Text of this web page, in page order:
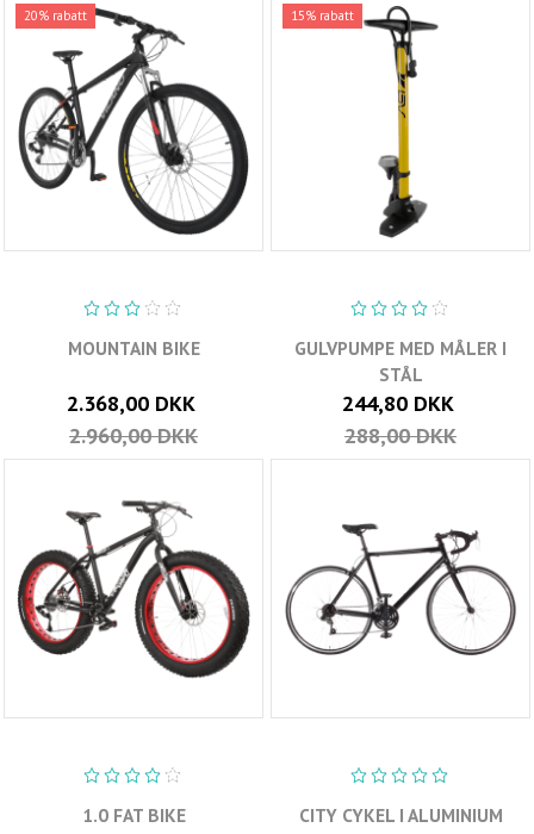
20% rabatt
MOUNTAIN BIKE
2.368,00 DKK
2.960,00 DKK
15% rabatt
GULVPUMPE MED MÅLER I
STÅL
244,80 DKK
288,00 DKK
1.0 FAT BIKE CITY CYKEL I ALUMINIUM